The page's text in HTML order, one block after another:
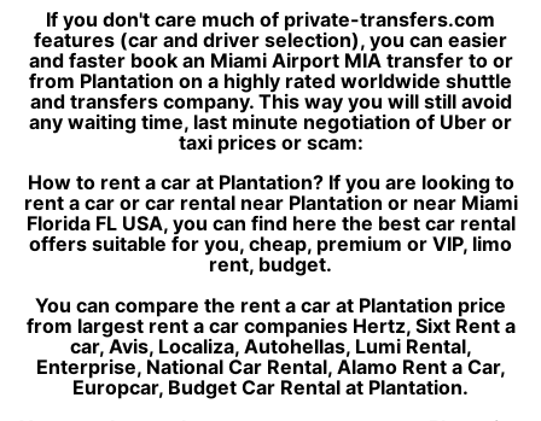
If you don't care much of private-transfers.com
features (car and driver selection), you can easier
and faster book an Miami Airport MIA transfer to or
from Plantation on a highly rated worldwide shuttle
and transfers company. This way you will still avoid
any waiting time, last minute negotiation of Uber or
taxi prices or scam:
How to rent a car at Plantation? If you are looking to
rent a car or car rental near Plantation or near Miami
Florida FL USA, you can find here the best car rental
offers suitable for you, cheap, premium or VIP, limo
rent, budget.
You can compare the rent a car at Plantation price
from largest rent a car companies Hertz, Sixt Rent a
car, Avis, Localiza, Autohellas, Lumi Rental,
Enterprise, National Car Rental, Alamo Rent a Car,
Europcar, Budget Car Rental at Plantation.